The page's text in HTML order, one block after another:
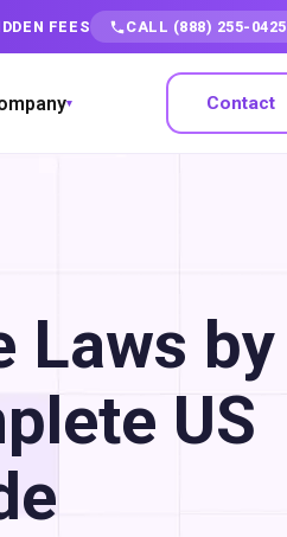
FEES CALL (888) 255-0425
▾ Contact
Laws by
US